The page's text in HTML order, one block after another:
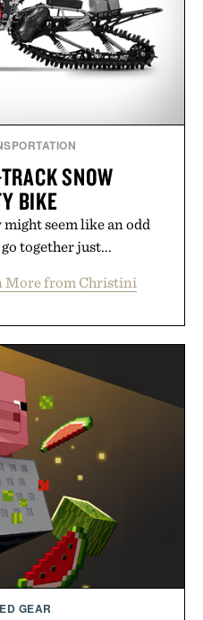
SNOW
BIKE
seem like an odd
together just...
More from Christini
GEAR